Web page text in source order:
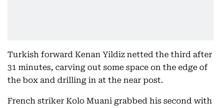
Turkish forward Kenan Yildiz netted the third after
31 minutes, carving out some space on the edge of
the box and drilling in at the near post.
French striker Kolo Muani grabbed his second with